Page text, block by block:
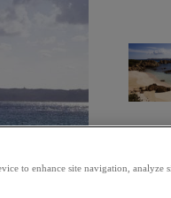
to enhance site navigation, analyze